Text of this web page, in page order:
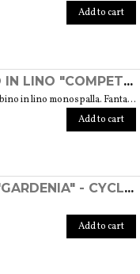
Add to cart
DRESS - ABITO IN LINO "COMPETITIVA" - FANTASIA FLOREALE DI COLORE BIANCO E NERO
Taglie disponibili: 42 Tubino in lino monospalla. Fantasia floreale di colore bianco e nero. Weight: 360 gr. SIZE GUIDE
Add to cart
COPY OF SET "GARDENIA" - CYCLAMEN COLOR
Add to cart